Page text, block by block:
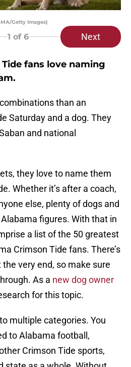
Getty Images)
1 of 6 Next
fans love naming
than an
Saturday and a dog. They
and national
they love to name them
Whether it’s after a coach,
else, plenty of dogs and
figures. With that in
a list of the 50 greatest
Crimson Tide fans. There’s
very end, so make sure
As a new dog owner
for this topic.
multiple categories. You
to Alabama football,
Crimson Tide sports,